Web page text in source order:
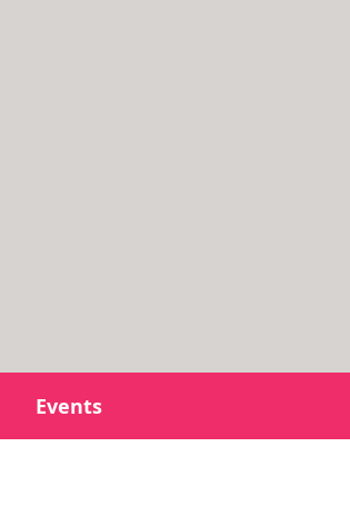
Events